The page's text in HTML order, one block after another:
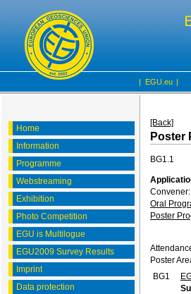
| EGU.eu |
Home
Information
Programme
Webstreaming
Exhibition
Photo Competition
EGU is Multilogue
EGU2009 Survey Results
Imprint
Data protection
[Back]
Poster
BG1.1
Oral
Poster
Poster
BG1